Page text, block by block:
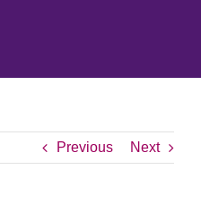
Previous Next